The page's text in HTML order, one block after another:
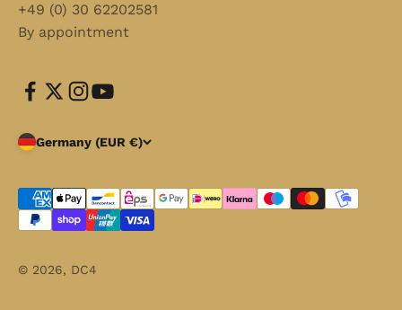
+49 (0) 30 62202581
By appointment
Germany (EUR €)
© 2026, DC4